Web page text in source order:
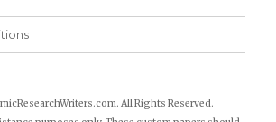
All Rights Reserved.